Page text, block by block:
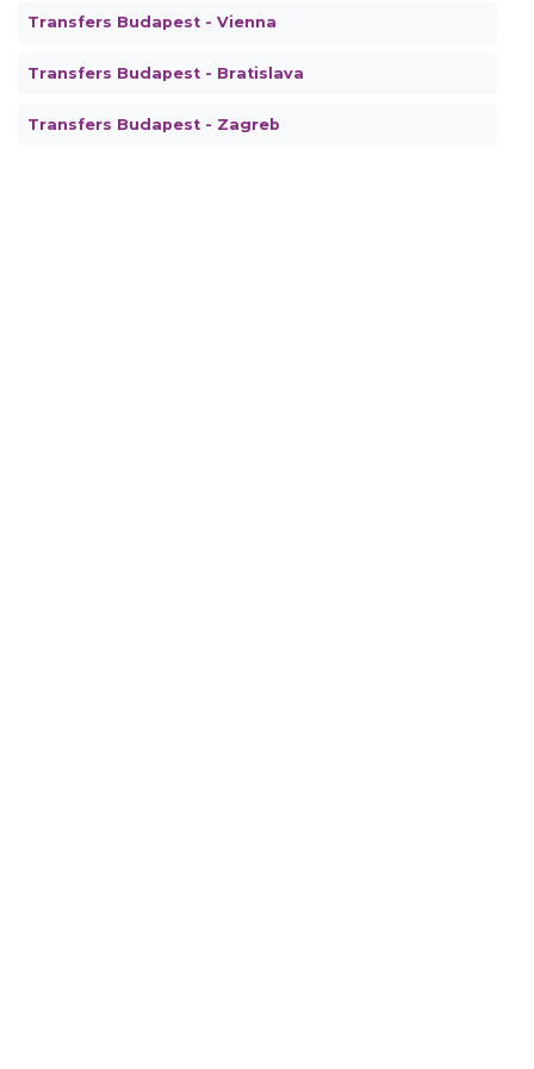
Transfers Budapest - Vienna
Transfers Budapest - Bratislava
Transfers Budapest - Zagreb